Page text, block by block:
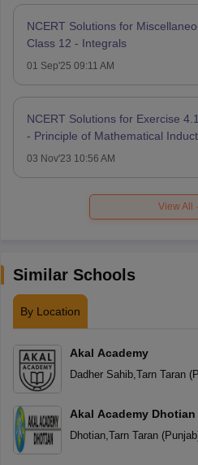
NCERT Solutions for
Class 12 - Integrals
01 Sep'25 09:11 AM
NCERT Solutions for Exercise
- Principle of Mathematical
03 Nov'23 10:56 AM
View All
Similar Schools
By Location
Akal Academy
Dadher Sahib,Tarn Taran(
Akal Academy Dhotian
Dhotian,Tarn Taran(Punjab